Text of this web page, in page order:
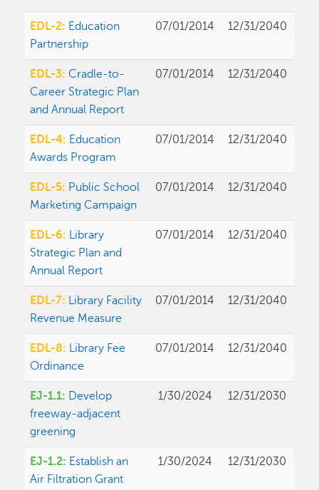
EDL-2: Education
Partnership
07/01/2014 12/31/2040
EDL-3: Cradle-to-
Career Strategic Plan
and Annual Report
07/01/2014 12/31/2040
EDL-4: Education
Awards Program
07/01/2014 12/31/2040
EDL-5: Public School
Marketing Campaign
07/01/2014 12/31/2040
EDL-6: Library
Strategic Plan and
Annual Report
07/01/2014 12/31/2040
EDL-7: Library Facility
Revenue Measure
07/01/2014 12/31/2040
EDL-8: Library Fee
Ordinance
07/01/2014 12/31/2040
EJ-1.1: Develop
freeway-adjacent
greening
1/30/2024 12/31/2030
EJ-1.2: Establish an
Air Filtration Grant
1/30/2024 12/31/2030